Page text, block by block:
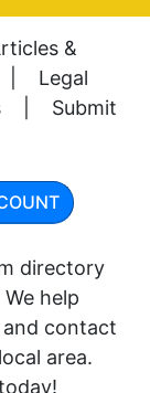
&
Legal
Submit
directory
help
and contact
area.